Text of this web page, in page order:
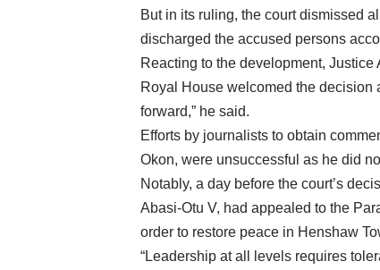
But in its ruling, the court dismissed
discharged the accused persons
Reacting to the development,
Royal House welcomed the decision
forward,” he said.
Efforts by journalists to obtain
Okon, were unsuccessful as he did
Notably, a day before the court’s
Abasi-Otu V, had appealed to the
order to restore peace in Henshaw
“Leadership at all levels requires